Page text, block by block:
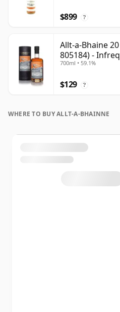
$899 ?
Allt-a-Bhaine
805184) -
700ml • 59.1%
$129 ?
WHERE TO BUY ALLT-A-BHAINNE